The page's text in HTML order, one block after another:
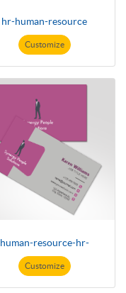
hr-human-resource
Customize
human-resource-hr-
Customize